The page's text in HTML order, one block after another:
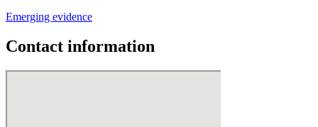
Emerging evidence
Contact information